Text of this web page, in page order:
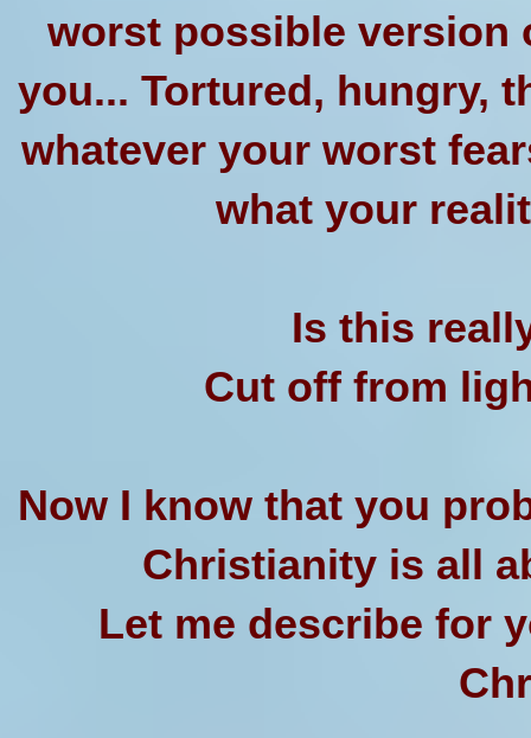
worst possible version
you... Tortured, hungry,
whatever your worst
what your
Is this
Cut off from
Now I know that you
Christianity is all
Let me describe for